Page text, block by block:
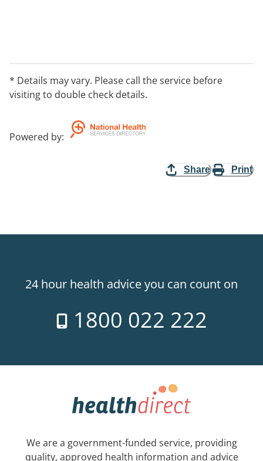
* Details may vary. Please call the service before
visiting to double check details.
Powered by:
Share Print
24 hour health advice you can count on
1800 022 222
We are a government-funded service, providing
quality, approved health information and advice